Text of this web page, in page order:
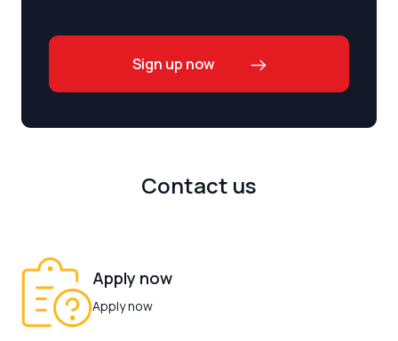
Sign up now
Contact us
Apply now
Apply now